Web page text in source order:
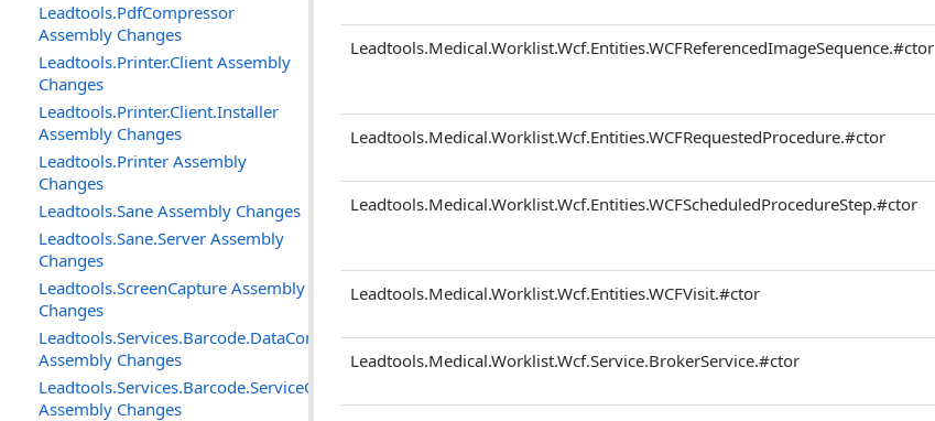
Leadtools.Medical.Worklist.Wcf.Entities.WCFReferencedImageSequence.#ctor
Leadtools.Medical.Worklist.Wcf.Entities.WCFRequestedProcedure.#ctor
Leadtools.Medical.Worklist.Wcf.Entities.WCFScheduledProcedureStep.#ctor
Leadtools.Medical.Worklist.Wcf.Entities.WCFVisit.#ctor
Leadtools.Medical.Worklist.Wcf.Service.BrokerService.#ctor
Leadtools.PdfCompressor
Assembly Changes
Leadtools.Printer.Client Assembly
Changes
Leadtools.Printer.Client.Installer
Assembly Changes
Leadtools.Printer Assembly
Changes
Leadtools.Sane Assembly Changes
Leadtools.Sane.Server Assembly
Changes
Leadtools.ScreenCapture Assembly
Changes
Leadtools.Services.Barcode.DataContracts
Assembly Changes
Leadtools.Services.Barcode.ServiceContracts
Assembly Changes